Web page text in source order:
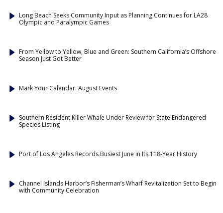
Long Beach Seeks Community Input as Planning Continues for LA28
Olympic and Paralympic Games
From Yellow to Yellow, Blue and Green: Southern California’s Offshore
Season Just Got Better
Mark Your Calendar: August Events
Southern Resident Killer Whale Under Review for State Endangered
Species Listing
Port of Los Angeles Records Busiest June in Its 118-Year History
Channel Islands Harbor’s Fisherman’s Wharf Revitalization Set to Begin
with Community Celebration